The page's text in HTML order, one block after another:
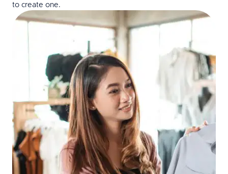
to create one.